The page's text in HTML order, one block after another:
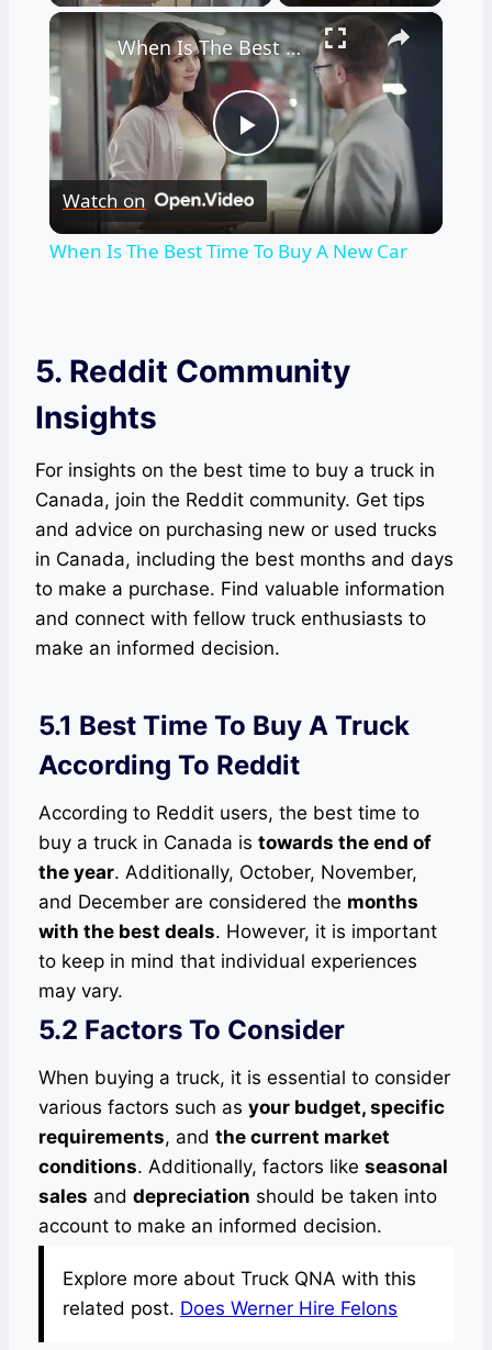
×
Play
Video
When Is The Best Time To Buy A New Car
Watch on
When Is The Best Time To Buy A New Car
5. Reddit Community
Insights
For insights on the best time to buy a truck in
Canada, join the Reddit community. Get tips
and advice on purchasing new or used trucks
in Canada, including the best months and days
to make a purchase. Find valuable information
and connect with fellow truck enthusiasts to
make an informed decision.
5.1 Best Time To Buy A Truck
According To Reddit
According to Reddit users, the best time to
buy a truck in Canada is towards the end of
the year. Additionally, October, November,
and December are considered the months
with the best deals. However, it is important
to keep in mind that individual experiences
may vary.
5.2 Factors To Consider
When buying a truck, it is essential to consider
various factors such as your budget, specific
requirements, and the current market
conditions. Additionally, factors like seasonal
sales and depreciation should be taken into
account to make an informed decision.
Explore more about Truck QNA with this
related post. Does Werner Hire Felons